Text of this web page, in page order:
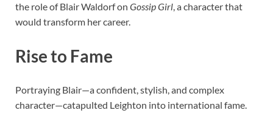
the role of Blair Waldorf on Gossip Girl, a character that
would transform her career.
Rise to Fame
Portraying Blair—a confident, stylish, and complex
character—catapulted Leighton into international fame.